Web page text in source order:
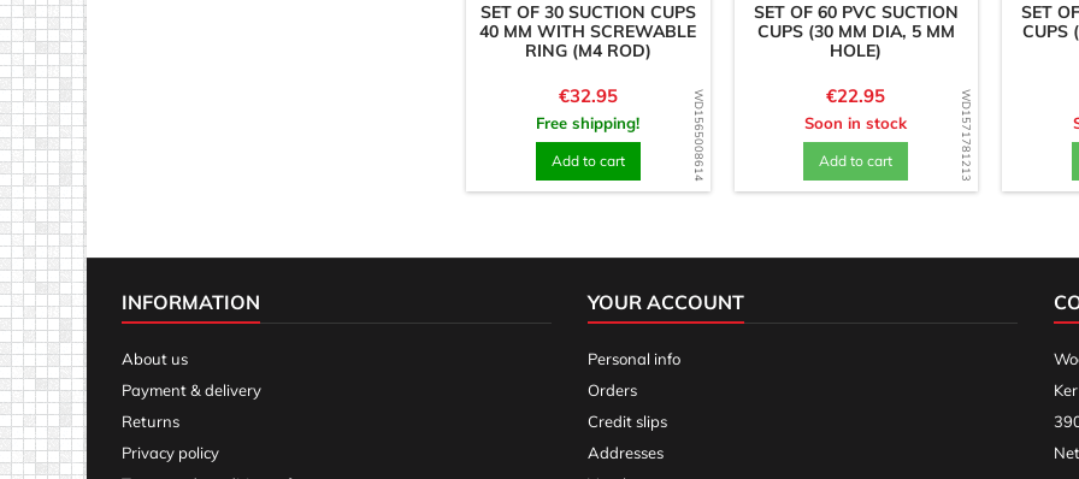
WD1565008614
SET OF 30 SUCTION CUPS
40 MM WITH SCREWABLE
RING (M4 ROD)
Price
€32.95
Free shipping!
Add to cart WD1571781213
SET OF 60 PVC SUCTION
CUPS (30 MM DIA, 5 MM
HOLE)
Price
€22.95
Soon in stock
Add to cart
SET
CUPS
INFORMATION
About us
Payment & delivery
Returns
Privacy policy
YOUR ACCOUNT
Personal info
Orders
Credit slips
Addresses